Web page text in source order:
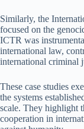
Similarly, the
focused on the
ICTR was
international law,
international criminal
These case studies
the systems
scale. They highlight
cooperation in